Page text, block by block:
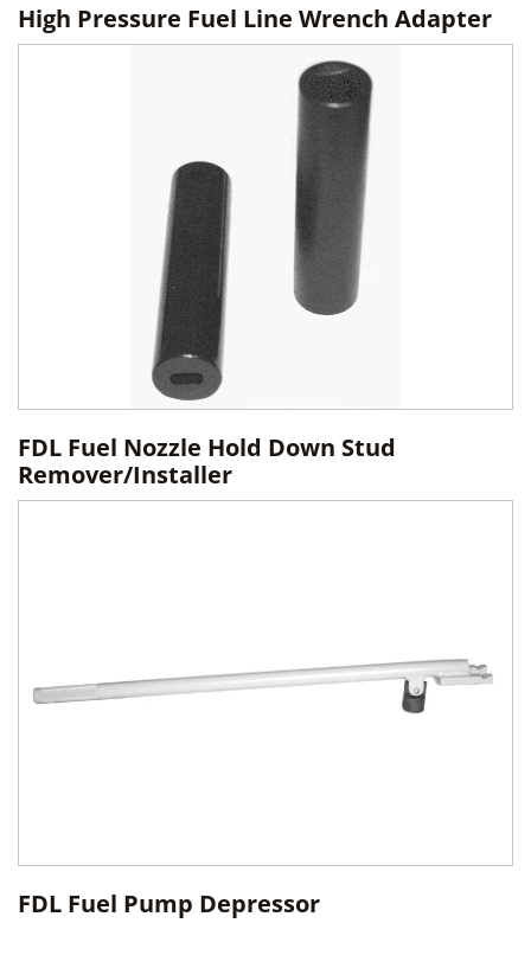
High Pressure Fuel Line Wrench Adapter
FDL Fuel Nozzle Hold Down Stud
Remover/Installer
FDL Fuel Pump Depressor